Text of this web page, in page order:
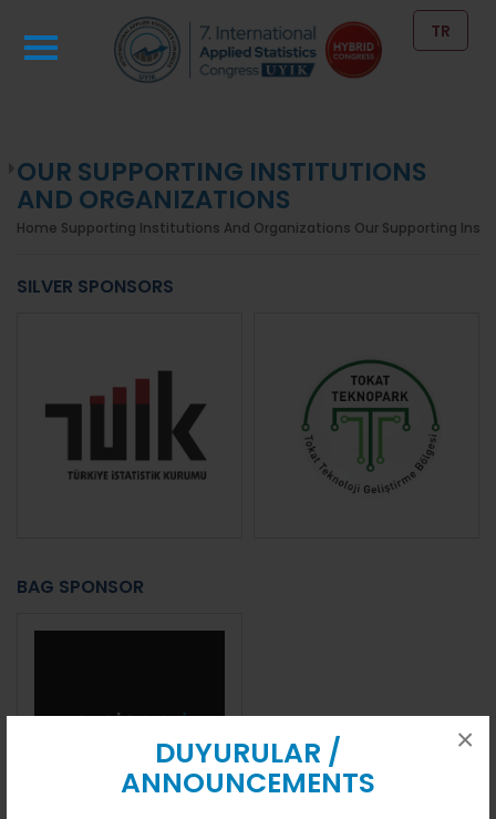
DUYURULAR /
ANNOUNCEMENTS
×
TR
OUR SUPPORTING INSTITUTIONS
AND ORGANIZATIONS
Home Supporting Institutions And Organizations Our Supporting
SILVER SPONSORS
BAG SPONSOR